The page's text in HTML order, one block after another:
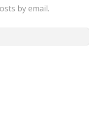
by email.